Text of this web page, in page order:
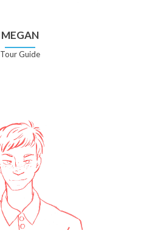
MEGAN
Tour Guide